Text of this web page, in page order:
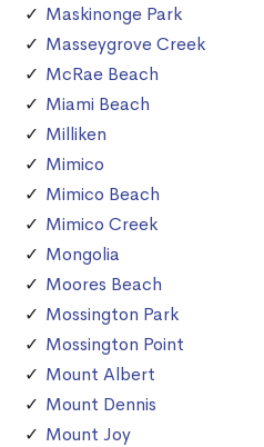
Maskinonge Park
Masseygrove Creek
McRae Beach
Miami Beach
Milliken
Mimico
Mimico Beach
Mimico Creek
Mongolia
Moores Beach
Mossington Park
Mossington Point
Mount Albert
Mount Dennis
Mount Joy